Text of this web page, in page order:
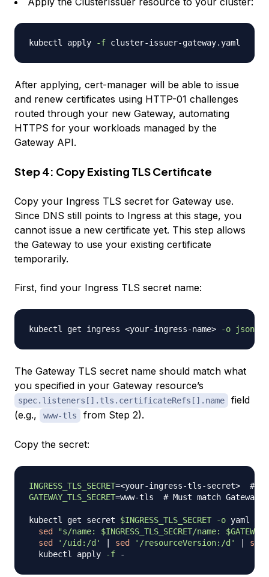
kubectl apply -f
After applying, cert-manager will be able to issue
and renew certificates using HTTP-01 challenges
routed through your new Gateway, automating
HTTPS for your workloads managed by the
Gateway API.
Step 4: Copy Existing TLS Certificate
Copy your Ingress TLS secret for Gateway use.
Since DNS still points to Ingress at this stage, you
cannot issue a new certificate yet. This step allows
the Gateway to use your existing certificate
temporarily.
First, find your Ingress TLS secret name:
kubectl get ingress <your-ingress-name> -o
The Gateway TLS secret name should match what
you specified in your Gateway resource’s
spec.listeners[].tls.certificateRefs[].name
field
(e.g.,
www-tls from Step 2).
Copy the secret:
INGRESS_TLS_SECRET=<your-ingress-tls-secret>
#
GATEWAY_TLS_SECRET=www-tls # Must match
kubectl get secret $INGRESS_TLS_SECRET -o yaml
sed
"s/name: $INGRESS_TLS_SECRET/name:
sed
'/uid:/d' sed '/resourceVersion:/d'
sed
  kubectl apply
-f